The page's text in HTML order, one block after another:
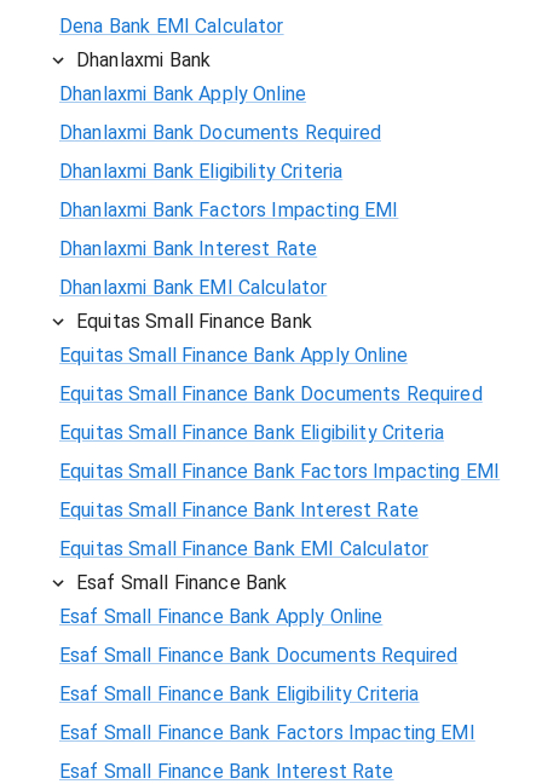
Dena Bank EMI Calculator
Dhanlaxmi Bank
Dhanlaxmi Bank Apply Online
Dhanlaxmi Bank Documents Required
Dhanlaxmi Bank Eligibility Criteria
Dhanlaxmi Bank Factors Impacting EMI
Dhanlaxmi Bank Interest Rate
Dhanlaxmi Bank EMI Calculator
Equitas Small Finance Bank
Equitas Small Finance Bank Apply Online
Equitas Small Finance Bank Documents Required
Equitas Small Finance Bank Eligibility Criteria
Equitas Small Finance Bank Factors Impacting EMI
Equitas Small Finance Bank Interest Rate
Equitas Small Finance Bank EMI Calculator
Esaf Small Finance Bank
Esaf Small Finance Bank Apply Online
Esaf Small Finance Bank Documents Required
Esaf Small Finance Bank Eligibility Criteria
Esaf Small Finance Bank Factors Impacting EMI
Esaf Small Finance Bank Interest Rate